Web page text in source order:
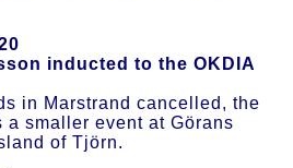
inducted to the OKDIA
in Marstrand cancelled, the
a smaller event at Görans
of Tjörn.